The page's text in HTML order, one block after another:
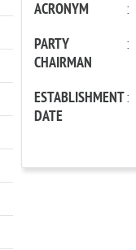
ACRONYM :
PARTY
CHAIRMAN
:
ESTABLISHMENT
DATE
: